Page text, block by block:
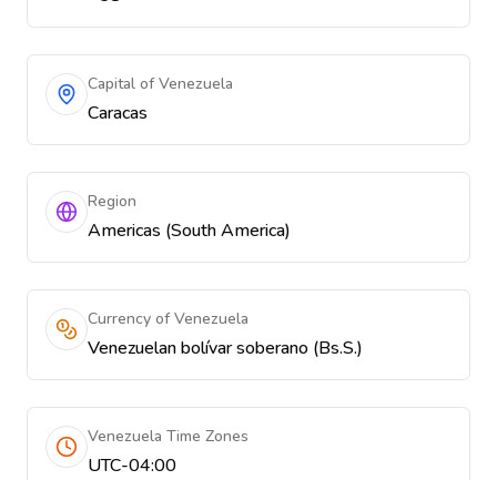
Capital of Venezuela
Caracas
Region
Americas (South America)
Currency of Venezuela
Venezuelan bolívar soberano (Bs.S.)
Venezuela Time Zones
UTC-04:00